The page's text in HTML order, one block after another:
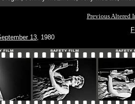
Previous Altered
13, 1980